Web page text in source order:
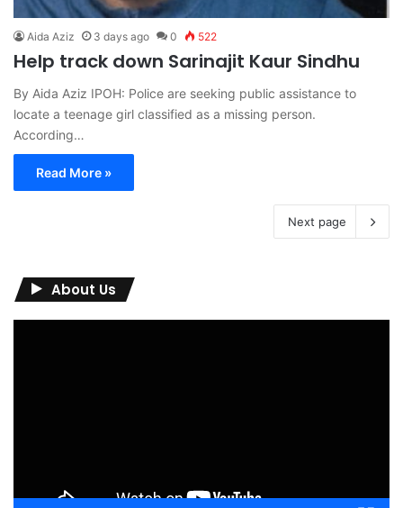
Aida Aziz 3 days ago 0 522
Help track down Sarinajit Kaur Sindhu
By Aida Aziz IPOH: Police are seeking public assistance to
locate a teenage girl classified as a missing person.
According…
Read More »
Next page
About Us